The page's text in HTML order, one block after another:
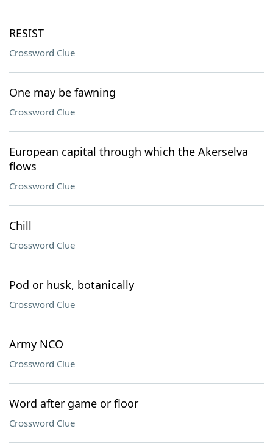
RESIST
Crossword Clue
One may be fawning
Crossword Clue
European capital through which the Akerselva
flows
Crossword Clue
Chill
Crossword Clue
Pod or husk, botanically
Crossword Clue
Army NCO
Crossword Clue
Word after game or floor
Crossword Clue